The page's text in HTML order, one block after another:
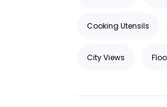
Cooking Utensils
City Views